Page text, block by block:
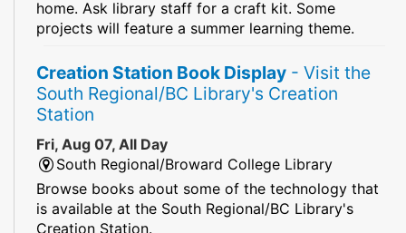
home. Ask library staff for a craft kit. Some
projects will feature a summer learning theme.
Creation Station Book Display - Visit the
South Regional/BC Library's Creation
Station
Fri, Aug 07, All Day
South Regional/Broward College Library
Browse books about some of the technology that
is available at the South Regional/BC Library's
Creation Station.